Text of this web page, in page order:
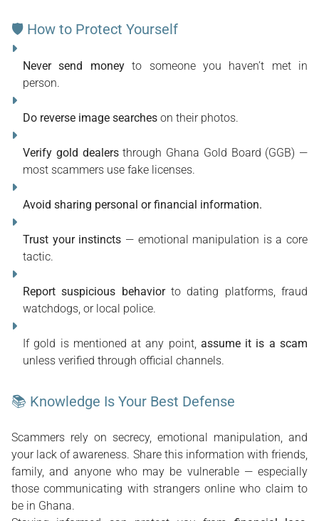
🛡 How to Protect Yourself
Never send money to someone you haven’t met in
person.
Do reverse image searches on their photos.
Verify gold dealers through Ghana Gold Board (GGB) —
most scammers use fake licenses.
Avoid sharing personal or financial information.
Trust your instincts — emotional manipulation is a core
tactic.
Report suspicious behavior to dating platforms, fraud
watchdogs, or local police.
If gold is mentioned at any point, assume it is a scam
unless verified through official channels.
📚 Knowledge Is Your Best Defense
Scammers rely on secrecy, emotional manipulation, and
your lack of awareness. Share this information with friends,
family, and anyone who may be vulnerable — especially
those communicating with strangers online who claim to
be in Ghana.